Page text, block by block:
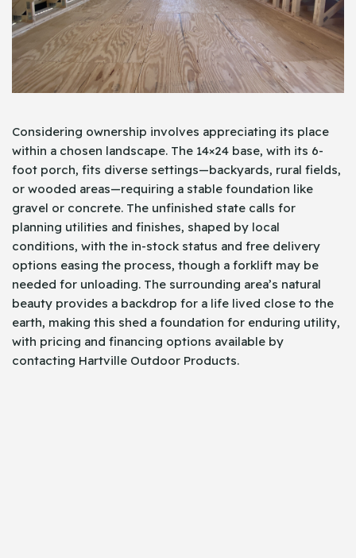
Considering ownership involves appreciating its place
within a chosen landscape. The 14×24 base, with its 6-
foot porch, fits diverse settings—backyards, rural fields,
or wooded areas—requiring a stable foundation like
gravel or concrete. The unfinished state calls for
planning utilities and finishes, shaped by local
conditions, with the in-stock status and free delivery
options easing the process, though a forklift may be
needed for unloading. The surrounding area’s natural
beauty provides a backdrop for a life lived close to the
earth, making this shed a foundation for enduring utility,
with pricing and financing options available by
contacting Hartville Outdoor Products.